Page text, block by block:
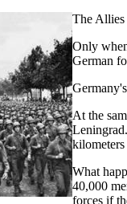
The Allies
Only
German
At the
What
40,000
forces if